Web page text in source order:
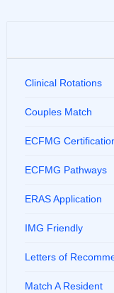
Clinical Rotations
Couples Match
ECFMG
ECFMG Pathways
ERAS Application
IMG Friendly
Letters of
Match A Resident